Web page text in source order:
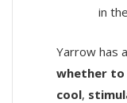
in
Yarrow has
whether
cool,